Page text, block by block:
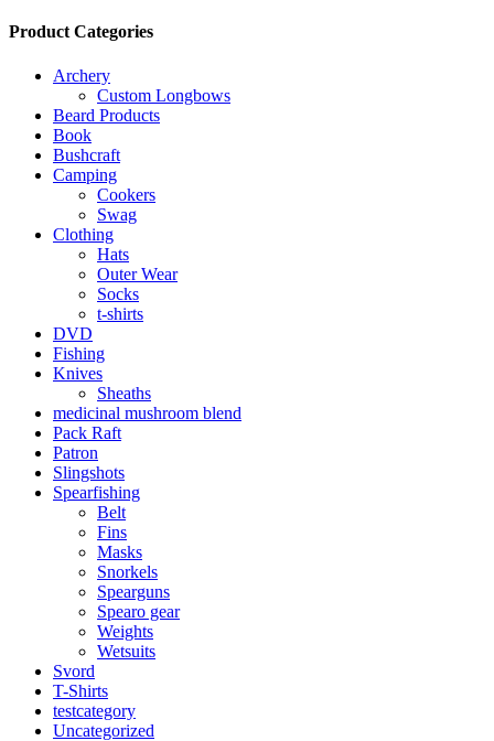
Product Categories
Archery
Custom Longbows
Beard Products
Book
Bushcraft
Camping
Cookers
Swag
Clothing
Hats
Outer Wear
Socks
t-shirts
DVD
Fishing
Knives
Sheaths
medicinal mushroom blend
Pack Raft
Patron
Slingshots
Spearfishing
Belt
Fins
Masks
Snorkels
Spearguns
Spearo gear
Weights
Wetsuits
Svord
T-Shirts
testcategory
Uncategorized